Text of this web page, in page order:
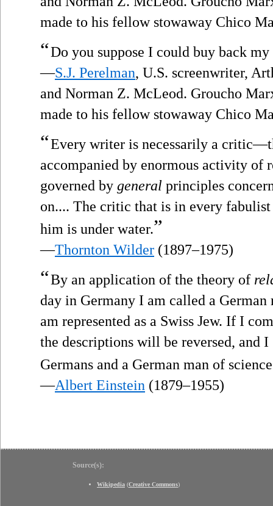
made to his fellow stowaway Chico
“Do you suppose I could buy back my
—S.J. Perelman, U.S. screenwriter,
and Norman Z. McLeod. Groucho
made to his fellow stowaway Chico
“Every writer is necessarily a
accompanied by enormous activity of
governed by general principles
on.... The critic that is in every
him is under water.”
—Thornton Wilder (1897–1975)
“By an application of the theory of
day in Germany I am called a
am represented as a Swiss Jew. If I
the descriptions will be reversed, and
Germans and a German man of
—Albert Einstein (1879–1955)
Source(s):
Wikipedia (Creative Commons)